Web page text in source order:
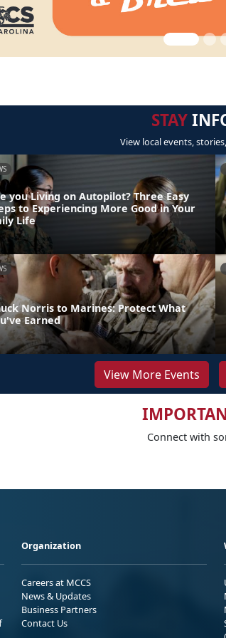
STAY
View local events,
you Living on Autopilot? Three Easy
to Experiencing More Good in Your
Life
Norris to Marines: Protect What
Earned
View More Events
Connect with
Organization
Careers at MCCS
News & Updates
Business Partners
Contact Us